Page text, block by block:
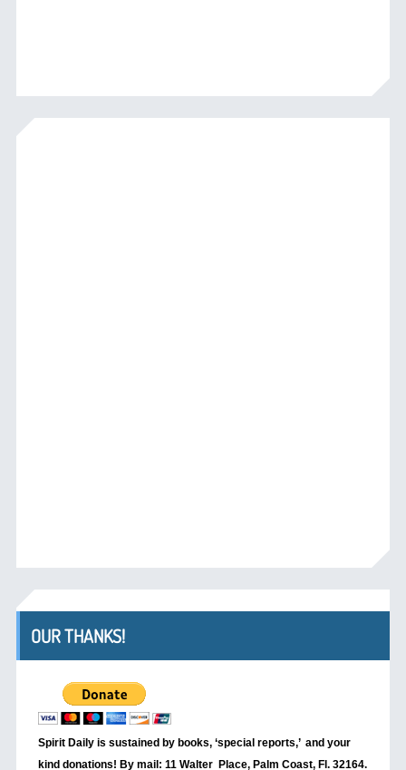
OUR THANKS!
Spirit Daily is sustained by books, ‘special reports,’ and your
kind donations! By mail: 11 Walter Place, Palm Coast, Fl. 32164.